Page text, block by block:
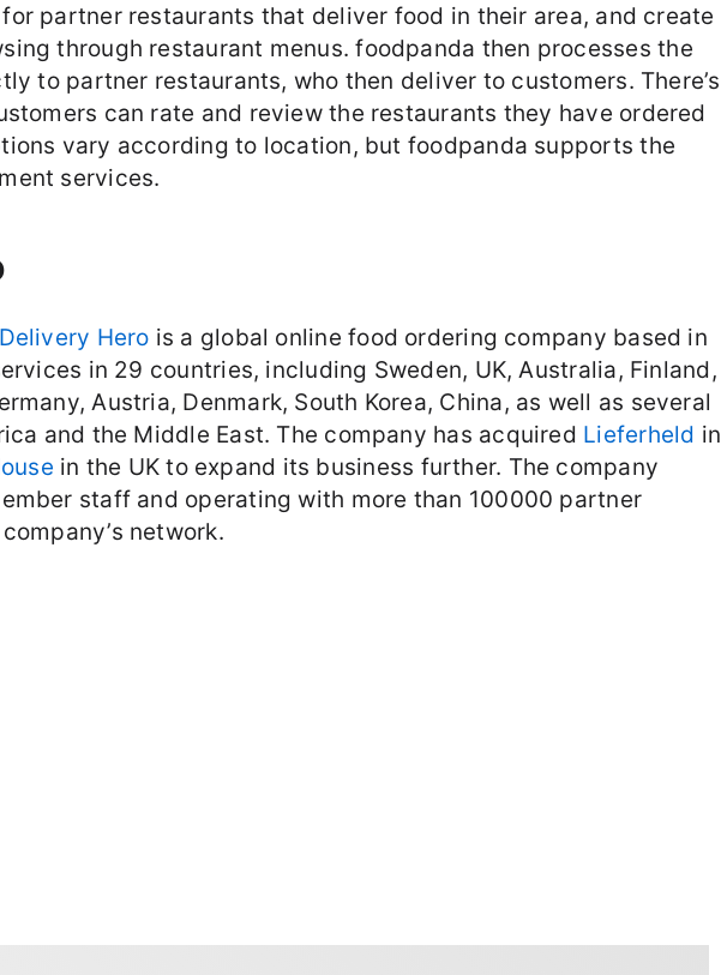
partner restaurants that deliver food in their area, and create
through restaurant menus. foodpanda then processes the
to partner restaurants, who then deliver to customers. There’s
can rate and review the restaurants they have ordered
vary according to location, but foodpanda supports the
services.
Delivery Hero is a global online food ordering company based in
in 29 countries, including Sweden, UK, Australia, Finland,
Austria, Denmark, South Korea, China, as well as several
and the Middle East. The company has acquired Lieferheld in
in the UK to expand its business further. The company
staff and operating with more than 100000 partner
network.